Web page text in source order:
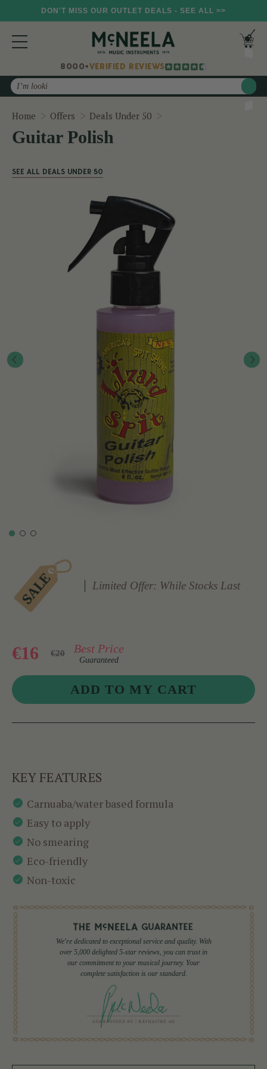
DON'T MISS OUR OUTLET DEALS - SEE ALL >>
8000+VERIFIED REVIEWS
Search
Home Offers Deals Under 50
Guitar Polish
SEE ALL DEALS UNDER 50
Limited Offer: While Stocks Last
€16 €20 Best Price
Guaranteed
KEY FEATURES
Carnuaba/water based formula
Easy to apply
No smearing
Eco-friendly
Non-toxic
We're dedicated to exceptional service and quality. With
over 5,000 delighted 5-star reviews, you can trust in
our commitment to your musical journey. Your
complete satisfaction is our standard.